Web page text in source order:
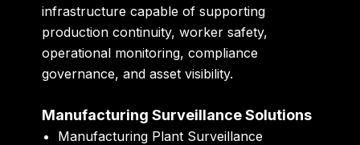
infrastructure capable of supporting
production continuity, worker safety,
operational monitoring, compliance
governance, and asset visibility.
Manufacturing Surveillance Solutions
Manufacturing Plant Surveillance